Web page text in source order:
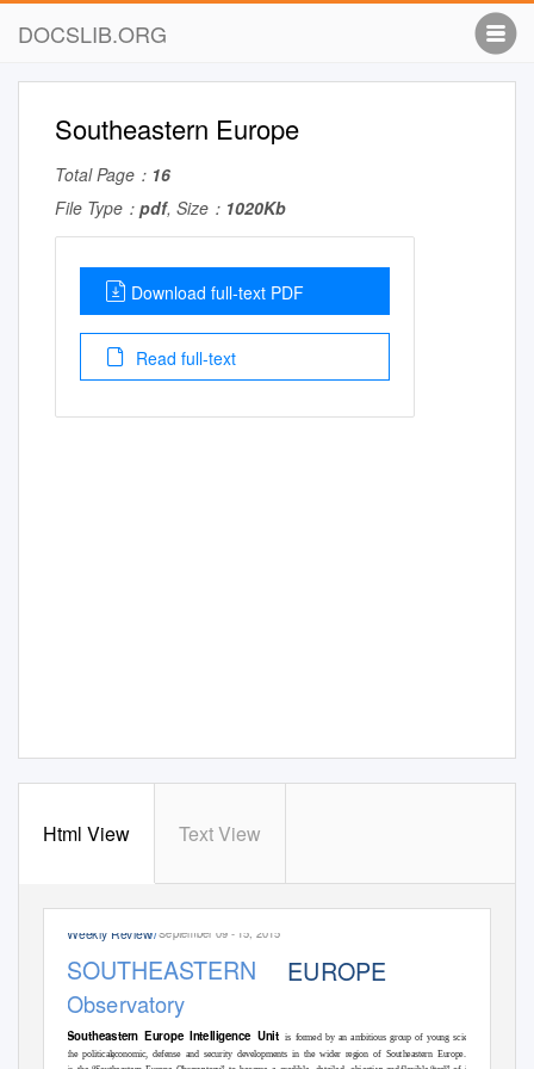
DOCSLIB.ORG
Southeastern Europe
Total Page： 16
File Type： pdf, Size： 1020Kb
Download full-text PDF
Read full-text
Html View Text View
September 09 - 15, 2015
//
Weekly Review
SOUTHEASTERN EUROPE
Observatory
Southeastern Europe Intelligence Unitis formed by an ambitious group of young scientists which
the political,economic, defense and security developments in the wider region of Southeastern Europe. Our main task